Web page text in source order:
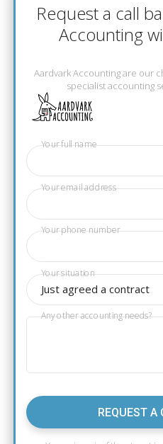
Request a call
Accounting
Aardvark Accounting are our
specialist accounting
Your full name
Your email address
Your phone number
Just agreed a contract
Your situation
Any other accounting needs?
REQUEST A